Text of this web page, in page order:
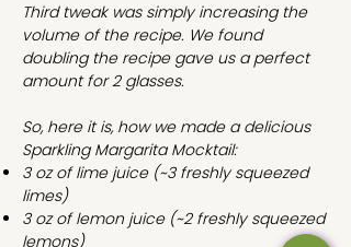
Third tweak was simply increasing the
volume of the recipe. We found
doubling the recipe gave us a perfect
amount for 2 glasses.
So, here it is, how we made a delicious
Sparkling Margarita Mocktail:
3 oz of lime juice (~3 freshly squeezed
limes)
3 oz of lemon juice (~2 freshly squeezed
lemons)